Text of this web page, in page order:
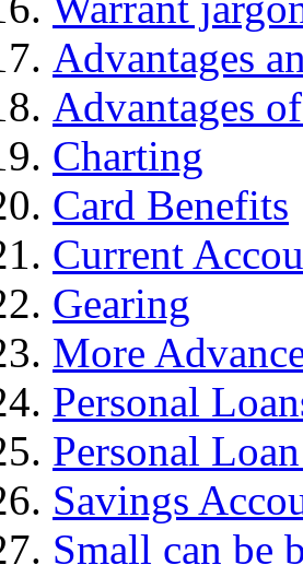
Advantages
Advantages
Charting
Card Benefits
Current
Gearing
More
Personal
Personal
Savings
Small can be